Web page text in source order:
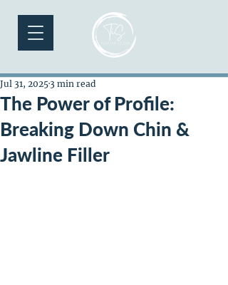
The Power of Profile:
Breaking Down Chin &
Jawline Filler
Jul 31, 2025 3 min read